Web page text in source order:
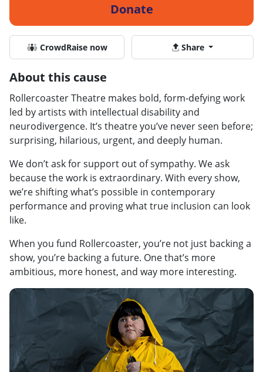
Donate
CrowdRaise now Share
About this cause
Rollercoaster Theatre makes bold, form-defying work
led by artists with intellectual disability and
neurodivergence. It’s theatre you’ve never seen before;
surprising, hilarious, urgent, and deeply human.
We don’t ask for support out of sympathy. We ask
because the work is extraordinary. With every show,
we’re shifting what’s possible in contemporary
performance and proving what true inclusion can look
like.
When you fund Rollercoaster, you’re not just backing a
show, you’re backing a future. One that’s more
ambitious, more honest, and way more interesting.